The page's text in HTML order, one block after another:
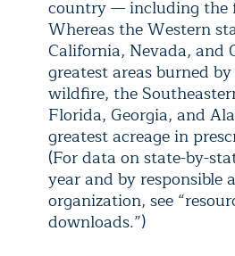
country — including the
Whereas the Western
California, Nevada, and
greatest areas burned
wildfire, the
Florida, Georgia, and
greatest acreage in
(For data on state-by-
year and by responsible
organization, see
downloads.”)